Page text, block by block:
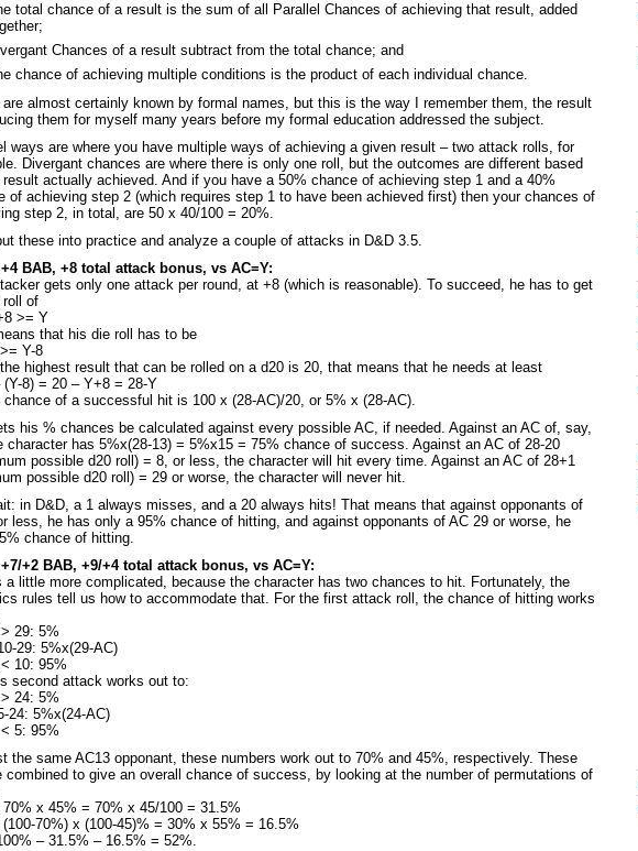
total chance of a result is the sum of all Parallel Chances of achieving that result, added
Chances of a result subtract from the total chance; and
chance of achieving multiple conditions is the product of each individual chance.
are almost certainly known by formal names, but this is the way I remember them, the result
them for myself many years before my formal education addressed the subject.
ways are where you have multiple ways of achieving a given result – two attack rolls, for
Divergant chances are where there is only one roll, but the outcomes are different based
result actually achieved. And if you have a 50% chance of achieving step 1 and a 40%
of achieving step 2 (which requires step 1 to have been achieved first) then your chances of
step 2, in total, are 50 x 40/100 = 20%.
these into practice and analyze a couple of attacks in D&D 3.5.
+4 BAB, +8 total attack bonus, vs AC=Y:
gets only one attack per round, at +8 (which is reasonable). To succeed, he has to get
of
>= Y
that his die roll has to be
Y-8
highest result that can be rolled on a d20 is 20, that means that he needs at least
8) = 20 – Y+8 = 28-Y
chance of a successful hit is 100 x (28-AC)/20, or 5% x (28-AC).
his % chances be calculated against every possible AC, if needed. Against an AC of, say,
character has 5%x(28-13) = 5%x15 = 75% chance of success. Against an AC of 28-20
possible d20 roll) = 8, or less, the character will hit every time. Against an AC of 28+1
possible d20 roll) = 29 or worse, the character will never hit.
in D&D, a 1 always misses, and a 20 always hits! That means that against opponants of
less, he has only a 95% chance of hitting, and against opponants of AC 29 or worse, he
chance of hitting.
+7/+2 BAB, +9/+4 total attack bonus, vs AC=Y:
a little more complicated, because the character has two chances to hit. Fortunately, the
rules tell us how to accommodate that. For the first attack roll, the chance of hitting works
29: 5%
29: 5%x(29-AC)
10: 95%
second attack works out to:
24: 5%
24: 5%x(24-AC)
5: 95%
the same AC13 opponant, these numbers work out to 70% and 45%, respectively. These
combined to give an overall chance of success, by looking at the number of permutations of
x 45% = 70% x 45/100 = 31.5%
70%) x (100-45)% = 30% x 55% = 16.5%
– 31.5% – 16.5% = 52%.